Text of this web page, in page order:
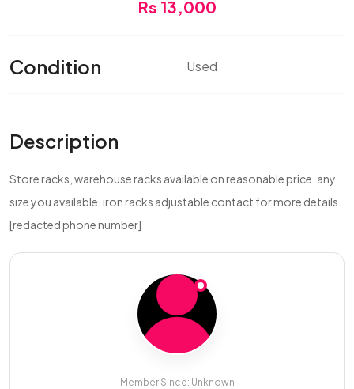
Rs 13,000
Condition Used
Description
Store racks, warehouse racks available on reasonable price. any
size you available. iron racks adjustable contact for more details
[redacted phone number]
Member Since: Unknown